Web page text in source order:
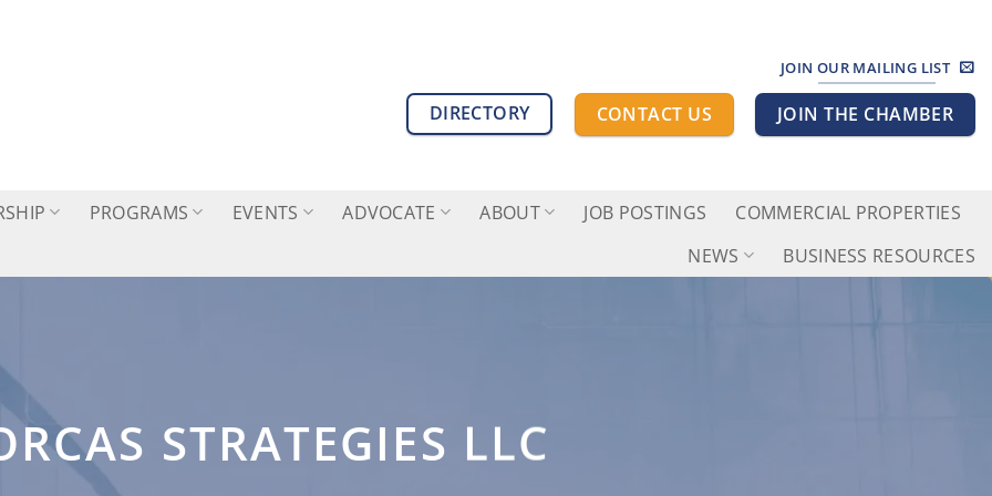
JOIN OUR MAILING LIST
DIRECTORY CONTACT US JOIN THE CHAMBER
PROGRAMS EVENTS ADVOCATE ABOUT JOB POSTINGS
COMMERCIAL PROPERTIES
NEWS
BUSINESS RESOURCES
STRATEGIES LLC